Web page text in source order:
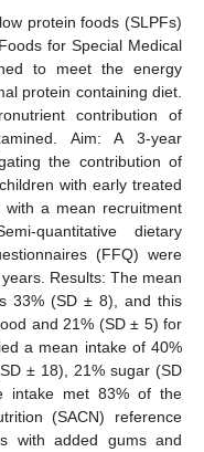
protein foods (SLPFs)
for Special Medical
to meet the energy
protein containing diet.
contribution of
Aim: A 3-year
the contribution of
with early treated
a mean recruitment
quantitative dietary
(FFQ) were
Results: The mean
33% (SD ± 8), and this
and 21% (SD ± 5) for
a mean intake of 40%
± 18), 21% sugar (SD
intake met 83% of the
(SACN) reference
with added gums and